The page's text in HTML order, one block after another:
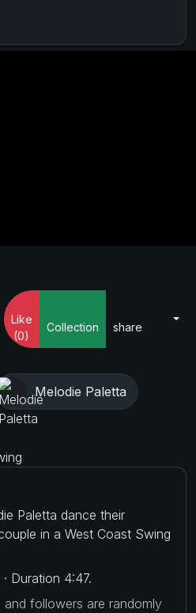
Like
(0)
Collection share
Melodie Paletta
Paletta dance their
in a West Coast Swing
Duration 4:47.
and followers are randomly